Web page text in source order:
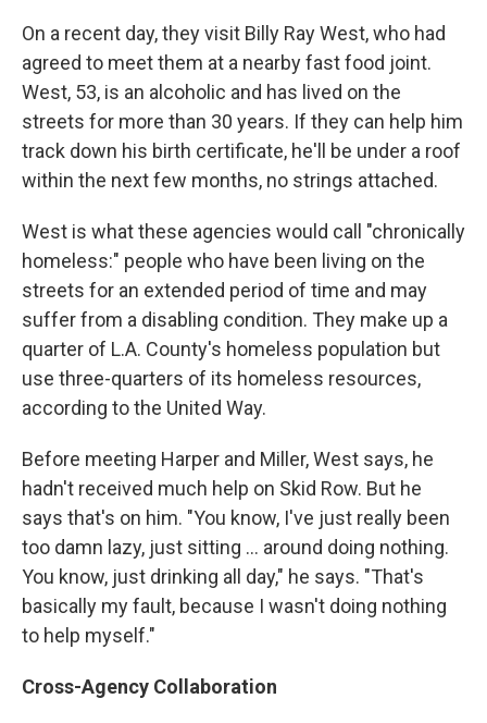
On a recent day, they visit Billy Ray West, who had
agreed to meet them at a nearby fast food joint.
West, 53, is an alcoholic and has lived on the
streets for more than 30 years. If they can help him
track down his birth certificate, he'll be under a roof
within the next few months, no strings attached.
West is what these agencies would call "chronically
homeless:" people who have been living on the
streets for an extended period of time and may
suffer from a disabling condition. They make up a
quarter of L.A. County's homeless population but
use three-quarters of its homeless resources,
according to the United Way.
Before meeting Harper and Miller, West says, he
hadn't received much help on Skid Row. But he
says that's on him. "You know, I've just really been
too damn lazy, just sitting ... around doing nothing.
You know, just drinking all day," he says. "That's
basically my fault, because I wasn't doing nothing
to help myself."
Cross-Agency Collaboration